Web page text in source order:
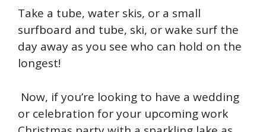
Take a tube, water skis, or a small
surfboard and tube, ski, or wake surf the
day away as you see who can hold on the
longest!
Now, if you’re looking to have a wedding
or celebration for your upcoming work